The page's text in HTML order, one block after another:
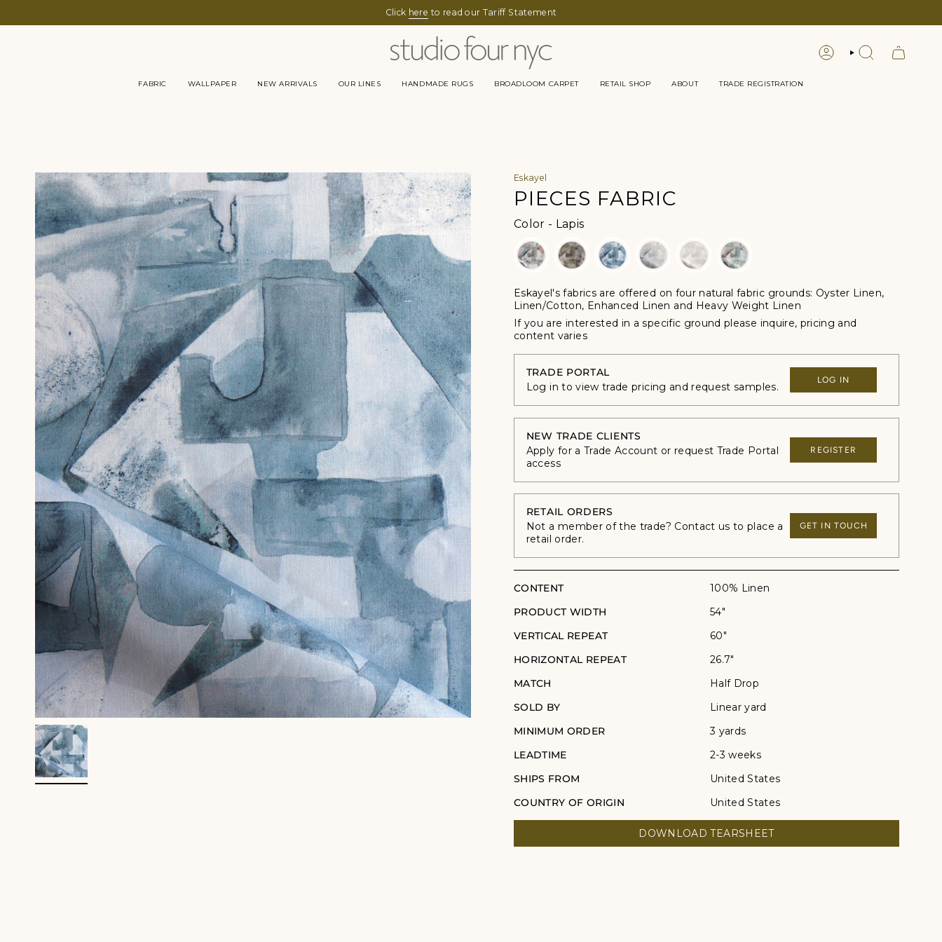
Click here to read our Tariff Statement
LOGIN SEARCH
FABRIC WALLPAPER NEW ARRIVALS OUR LINES HANDMADE RUGS BROADLOOM CARPET RETAIL SHOP ABOUT TRADE REGISTRATION
Eskayel
PIECES FABRIC
Color - LapisColor
Eskayel's fabrics are offered on four natural fabric grounds: Oyster Linen,
Linen/Cotton, Enhanced Linen and Heavy Weight Linen
If you are interested in a specific ground please inquire, pricing and
content varies
TRADE PORTAL
Log in to view trade pricing and request samples.
LOG IN
NEW TRADE CLIENTS
Apply for a Trade Account or request Trade Portal
access
REGISTER
RETAIL ORDERS
Not a member of the trade? Contact us to place a
retail order.
GET IN TOUCH
CONTENT
100% Linen
PRODUCT WIDTH
54"
VERTICAL REPEAT
60"
HORIZONTAL REPEAT
26.7"
MATCH
Half Drop
SOLD BY
Linear yard
MINIMUM ORDER
3 yards
LEADTIME
2-3 weeks
SHIPS FROM
United States
COUNTRY OF ORIGIN
United States
DOWNLOAD TEARSHEET